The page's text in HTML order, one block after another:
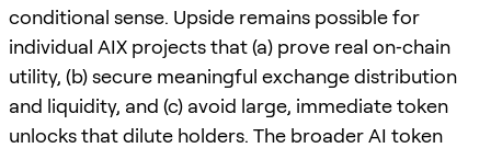
conditional sense. Upside remains possible for
individual AIX projects that (a) prove real on‑chain
utility, (b) secure meaningful exchange distribution
and liquidity, and (c) avoid large, immediate token
unlocks that dilute holders. The broader AI token